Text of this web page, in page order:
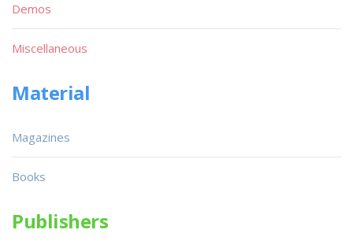
Demos
Miscellaneous
Material
Magazines
Books
Publishers